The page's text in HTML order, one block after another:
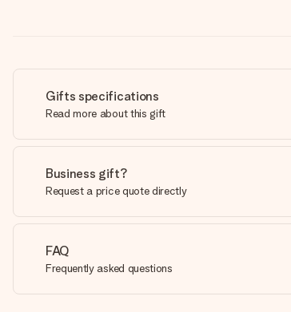
Gifts specifications
Read more about this gift
Business gift?
Request a price quote directly
FAQ
Frequently asked questions